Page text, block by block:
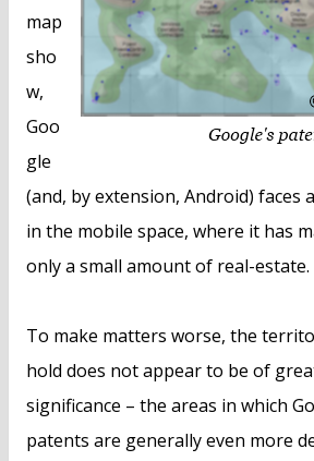
map
sho
w,
Goo
gle
(and, by extension, Android) faces
in the mobile space, where it has
only a small amount of real-estate.
To make matters worse, the
hold does not appear to be of
significance – the areas in which
patents are generally even more